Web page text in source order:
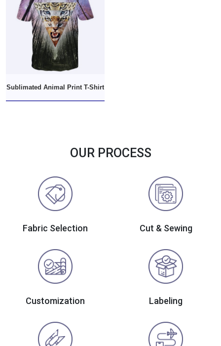
Sublimated Animal Print T-Shirt
OUR PROCESS
Fabric Selection Cut & Sewing
Customization Labeling